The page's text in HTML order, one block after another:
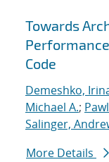
Towards
Code
Demeshko,
Michael A.;
Salinger,
More Details